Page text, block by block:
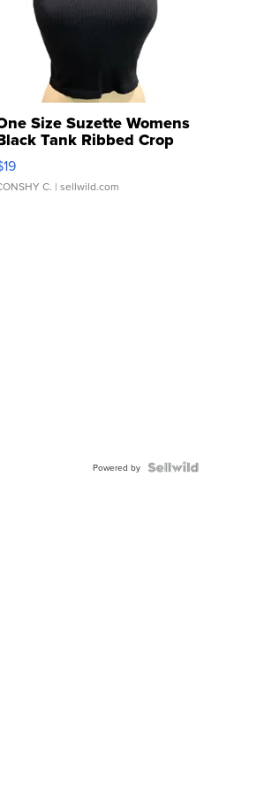
Size Suzette Womens
Tank Ribbed Crop
...
C. | sellwild.com
Powered by